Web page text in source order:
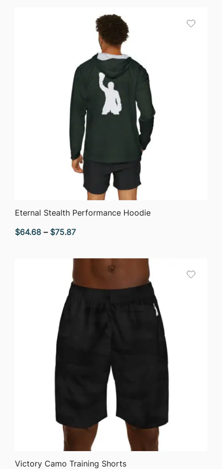
through
$75.87
QUICK VIEW
Eternal Stealth Performance Hoodie
$64.68 – $75.87Price
$64.68
$75.87
QUICK VIEW
Victory Camo Training Shorts